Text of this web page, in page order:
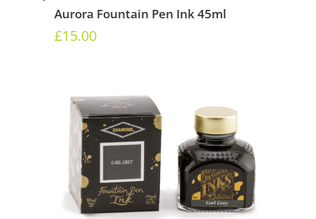
Aurora Fountain Pen Ink 45ml
£15.00